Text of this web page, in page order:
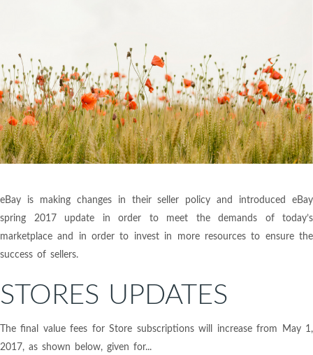
eBay is making changes in their seller policy and introduced eBay
spring 2017 update in order to meet the demands of today’s
marketplace and in order to invest in more resources to ensure the
success of sellers.
STORES UPDATES
The final value fees for Store subscriptions will increase from May 1,
2017, as shown below, given for...